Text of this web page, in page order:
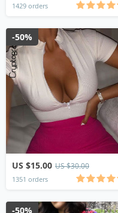
1429 orders
US $15.00 US $30.00
1351 orders
-50%
-50%